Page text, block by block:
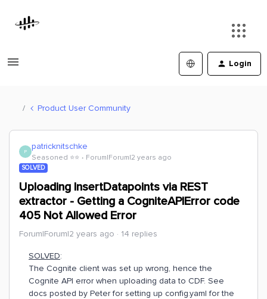
Login
Product User Community
P patricknitschke
Seasoned ⭐️⭐️ Forum|Forum|2 years ago
SOLVED
Uploading InsertDatapoints via REST
extractor - Getting a CogniteAPIError code
405 Not Allowed Error
Forum|Forum|2 years ago 14 replies
SOLVED:
The Cognite client was set up wrong, hence the
Cognite API error when uploading data to CDF. See
docs posted by Peter for setting up config.yaml for the